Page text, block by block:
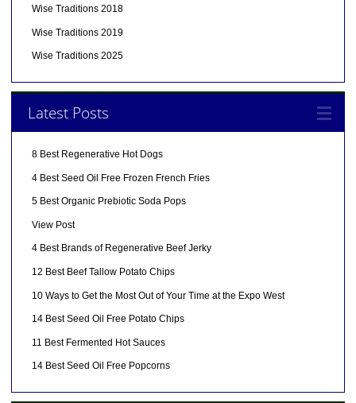
Wise Traditions 2018
Wise Traditions 2019
Wise Traditions 2025
Latest Posts
8 Best Regenerative Hot Dogs
4 Best Seed Oil Free Frozen French Fries
5 Best Organic Prebiotic Soda Pops
View Post
4 Best Brands of Regenerative Beef Jerky
12 Best Beef Tallow Potato Chips
10 Ways to Get the Most Out of Your Time at the Expo West
14 Best Seed Oil Free Potato Chips
11 Best Fermented Hot Sauces
14 Best Seed Oil Free Popcorns